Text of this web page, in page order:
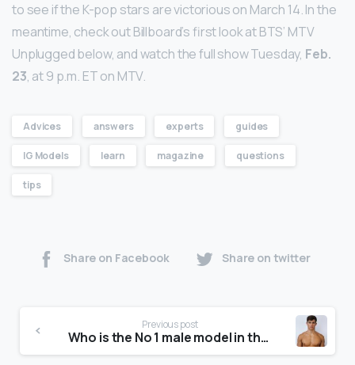
to see if the K-pop stars are victorious on March 14. In the
meantime, check out Billboard’s first look at BTS’ MTV
Unplugged below, and watch the full show Tuesday, Feb.
23, at 9 p.m. ET on MTV.
Advices answers experts guides
IG Models learn magazine questions
tips
Share on Facebook Share on twitter
Previous post
Who is the No 1 male model in the world?